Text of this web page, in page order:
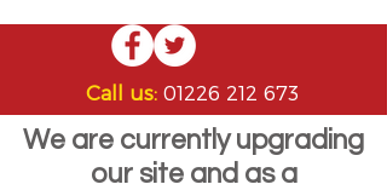
Call us: 01226 212 673
We are currently upgrading
our site and as a